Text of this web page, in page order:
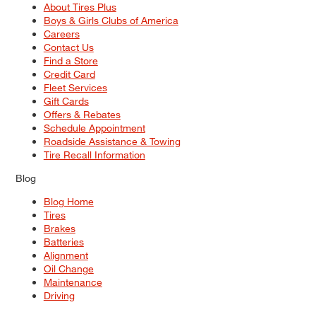
About Tires Plus
Boys & Girls Clubs of America
Careers
Contact Us
Find a Store
Credit Card
Fleet Services
Gift Cards
Offers & Rebates
Schedule Appointment
Roadside Assistance & Towing
Tire Recall Information
Blog
Blog Home
Tires
Brakes
Batteries
Alignment
Oil Change
Maintenance
Driving